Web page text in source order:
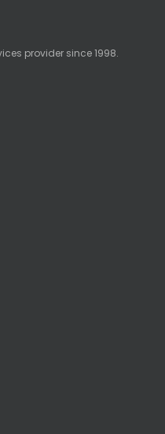
provider since 1998.